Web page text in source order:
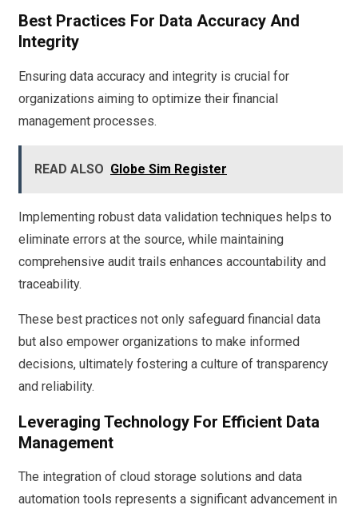
Best Practices For Data Accuracy And
Integrity
Ensuring data accuracy and integrity is crucial for
organizations aiming to optimize their financial
management processes.
READ ALSO Globe Sim Register
Implementing robust data validation techniques helps to
eliminate errors at the source, while maintaining
comprehensive audit trails enhances accountability and
traceability.
These best practices not only safeguard financial data
but also empower organizations to make informed
decisions, ultimately fostering a culture of transparency
and reliability.
Leveraging Technology For Efficient Data
Management
The integration of cloud storage solutions and data
automation tools represents a significant advancement in